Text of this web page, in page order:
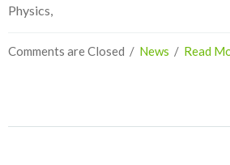
Physics,
Comments are Closed
  /
News
  /
Read